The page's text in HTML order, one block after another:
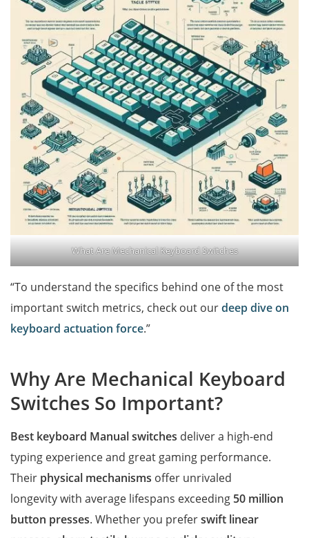
What Are Mechanical Keyboard Switches
“To understand the specifics behind one of the most
important switch metrics, check out ourdeep dive on
keyboard actuation force.”
Why Are Mechanical Keyboard
Switches So Important?
Best keyboard Manual switches deliver a high-end
typing experience and great gaming performance.
Their physical mechanisms offer unrivaled
longevity with average lifespans exceeding 50 million
button presses. Whether you preferswift linear